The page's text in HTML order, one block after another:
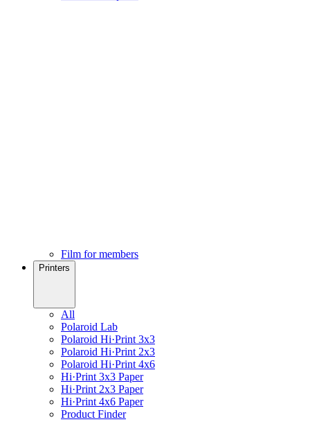
Film for members
Printers
All
Polaroid Lab
Polaroid Hi·Print 3x3
Polaroid Hi·Print 2x3
Polaroid Hi·Print 4x6
Hi·Print 3x3 Paper
Hi·Print 2x3 Paper
Hi·Print 4x6 Paper
Product Finder